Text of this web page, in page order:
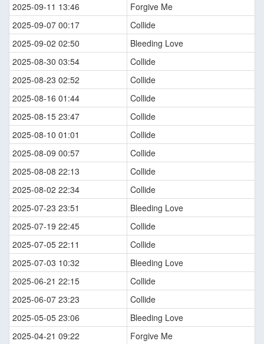
2025-09-11 13:46
Forgive Me
2025-09-07 00:17
Collide
2025-09-02 02:50
Bleeding Love
2025-08-30 03:54
Collide
2025-08-23 02:52
Collide
2025-08-16 01:44
Collide
2025-08-15 23:47
Collide
2025-08-10 01:01
Collide
2025-08-09 00:57
Collide
2025-08-08 22:13
Collide
2025-08-02 22:34
Collide
2025-07-23 23:51
Bleeding Love
2025-07-19 22:45
Collide
2025-07-05 22:11
Collide
2025-07-03 10:32
Bleeding Love
2025-06-21 22:15
Collide
2025-06-07 23:23
Collide
2025-05-05 23:06
Bleeding Love
2025-04-21 09:22
Forgive Me